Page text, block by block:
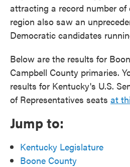
attracting a record number
region also saw an
Democratic candidates
Below are the results for
Campbell County primaries.
results for Kentucky's U.S.
of Representatives seats at
Jump to:
Kentucky Legislature
Boone County